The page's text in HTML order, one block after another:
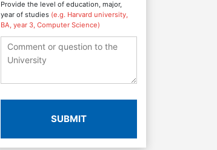
Provide the level of education, major,
year of studies (e.g. Harvard university,
BA, year 3, Computer Science)
SUBMIT